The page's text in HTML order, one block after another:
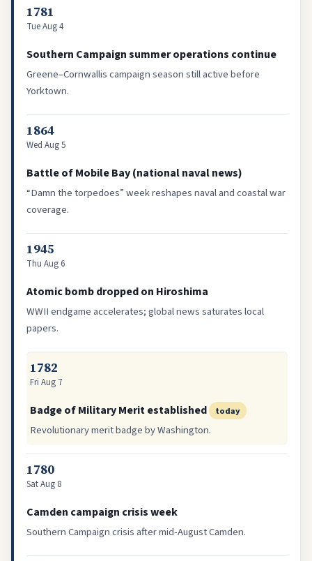
1781
Tue Aug 4
Southern Campaign summer operations continue
Greene–Cornwallis campaign season still active before
Yorktown.
1864
Wed Aug 5
Battle of Mobile Bay (national naval news)
“Damn the torpedoes” week reshapes naval and coastal war
coverage.
1945
Thu Aug 6
Atomic bomb dropped on Hiroshima
WWII endgame accelerates; global news saturates local
papers.
1782
Fri Aug 7
Badge of Military Merit established today
Revolutionary merit badge by Washington.
1780
Sat Aug 8
Camden campaign crisis week
Southern Campaign crisis after mid-August Camden.